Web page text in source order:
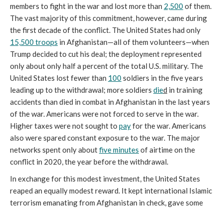
members to fight in the war and lost more than 2,500 of them.
The vast majority of this commitment, however, came during
the first decade of the conflict. The United States had only
15,500 troops in Afghanistan—all of them volunteers—when
Trump decided to cut his deal; the deployment represented
only about only half a percent of the total U.S. military. The
United States lost fewer than 100 soldiers in the five years
leading up to the withdrawal; more soldiers died in training
accidents than died in combat in Afghanistan in the last years
of the war. Americans were not forced to serve in the war.
Higher taxes were not sought to payfor the war. Americans
also were spared constant exposure to the war. The major
networks spent only aboutfive minutes of airtime on the
conflict in 2020, the year before the withdrawal.
In exchange for this modest investment, the United States
reaped an equally modest reward. It kept international Islamic
terrorism emanating from Afghanistan in check, gave some